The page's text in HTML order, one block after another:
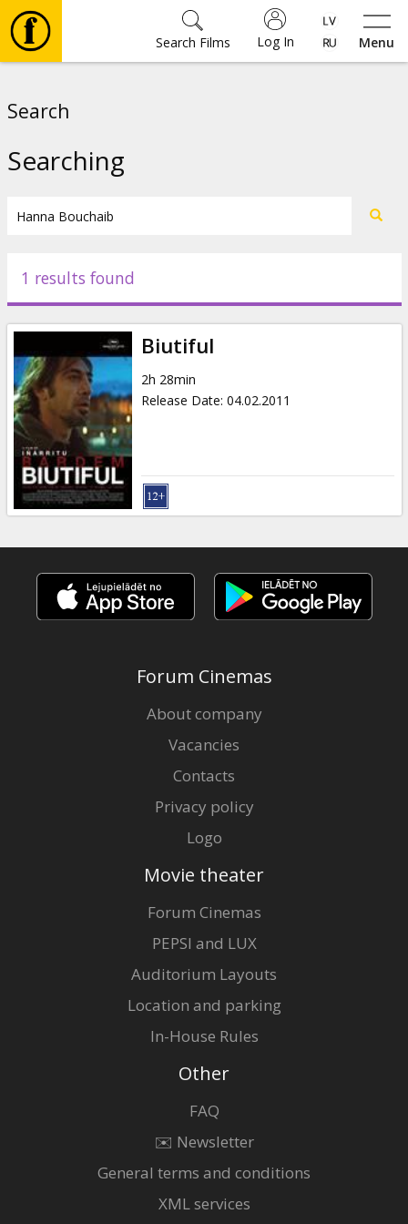
Menu
Log In
Search Films
Events
News
Gift
cards
Cinema
snacks
B2B
Cinema
Search
Searching
1 results found
Biutiful
2h 28min
Release Date: 04.02.2011
Forum Cinemas
About company
Vacancies
Contacts
Privacy policy
Logo
Movie theater
Forum Cinemas
PEPSI and LUX
Auditorium Layouts
Location and parking
In-House Rules
Other
FAQ
✉️ Newsletter
General terms and conditions
XML services